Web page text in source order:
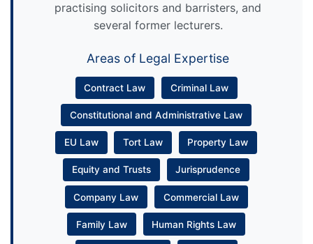
practising solicitors and barristers, and
several former lecturers.
Areas of Legal Expertise
Contract Law Criminal Law
Constitutional and Administrative Law
EU Law Tort Law Property Law
Equity and Trusts Jurisprudence
Company Law Commercial Law
Family Law Human Rights Law